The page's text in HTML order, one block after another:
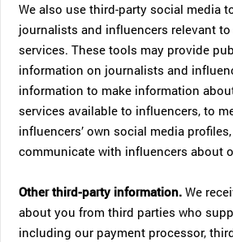
We also use third-party social media
journalists and influencers relevant
services. These tools may provide
information on journalists and
information to make information
services available to influencers, to
influencers’ own social media
communicate with influencers about
Other third-party information.We
about you from third parties who
including our payment processor,